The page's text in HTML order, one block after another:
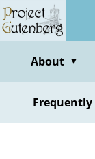
Skip
to
contentAbout ▼